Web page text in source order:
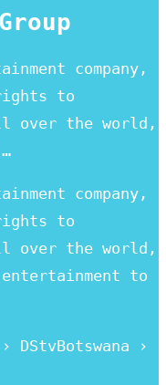
company,
to
over the world,
company,
to
over the world,
to
DStvBotswana ›